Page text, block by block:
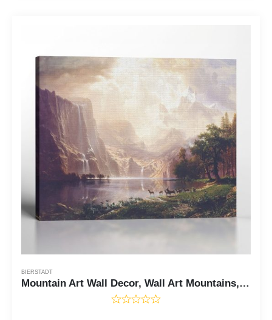
BIERSTADT
Mountain Art Wall Decor, Wall Art Mountains, Albert Bierstadt Paintings Among Sierra Nevada, Mountain Wall Art, Ready To Hang for Living Room Home Wall Decor, C2400